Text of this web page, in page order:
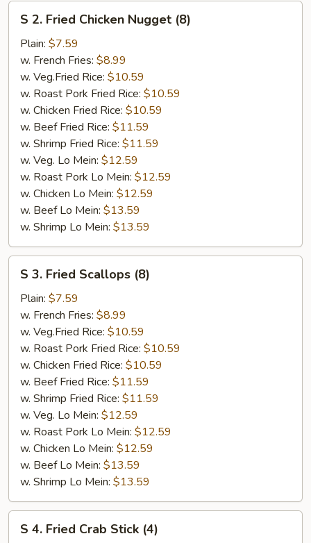
S
Fried
Chicken
Nugget
(8)
S 2. Fried Chicken Nugget (8)
Plain: $7.59
w. French Fries: $8.99
w. Veg.Fried Rice: $10.59
w. Roast Pork Fried Rice: $10.59
w. Chicken Fried Rice: $10.59
w. Beef Fried Rice: $11.59
w. Shrimp Fried Rice: $11.59
w. Veg. Lo Mein: $12.59
w. Roast Pork Lo Mein: $12.59
w. Chicken Lo Mein: $12.59
w. Beef Lo Mein: $13.59
w. Shrimp Lo Mein: $13.59
S
Fried
Scallops
(8)
S 3. Fried Scallops (8)
Plain: $7.59
w. French Fries: $8.99
w. Veg.Fried Rice: $10.59
w. Roast Pork Fried Rice: $10.59
w. Chicken Fried Rice: $10.59
w. Beef Fried Rice: $11.59
w. Shrimp Fried Rice: $11.59
w. Veg. Lo Mein: $12.59
w. Roast Pork Lo Mein: $12.59
w. Chicken Lo Mein: $12.59
w. Beef Lo Mein: $13.59
w. Shrimp Lo Mein: $13.59
S
S 4. Fried Crab Stick (4)